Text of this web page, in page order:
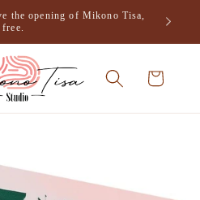
the opening of Mikono Tisa,
free.
Cart